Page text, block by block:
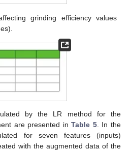
grinding efficiency values
by the LR method for the
are presented inTable 5. In the
for seven features (inputs)
with the augmented data of the